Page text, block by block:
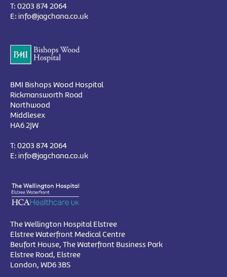
T: 0203 874 2064
E: info@jagchana.co.uk
BMI Bishops Wood Hospital
Rickmansworth Road
Northwood
Middlesex
HA6 2JW
T: 0203 874 2064
E: info@jagchana.co.uk
The Wellington Hospital Elstree
Elstree Waterfront Medical Centre
Beufort House, The Waterfront Business Park
Elstree Road, Elstree
London, WD6 3BS